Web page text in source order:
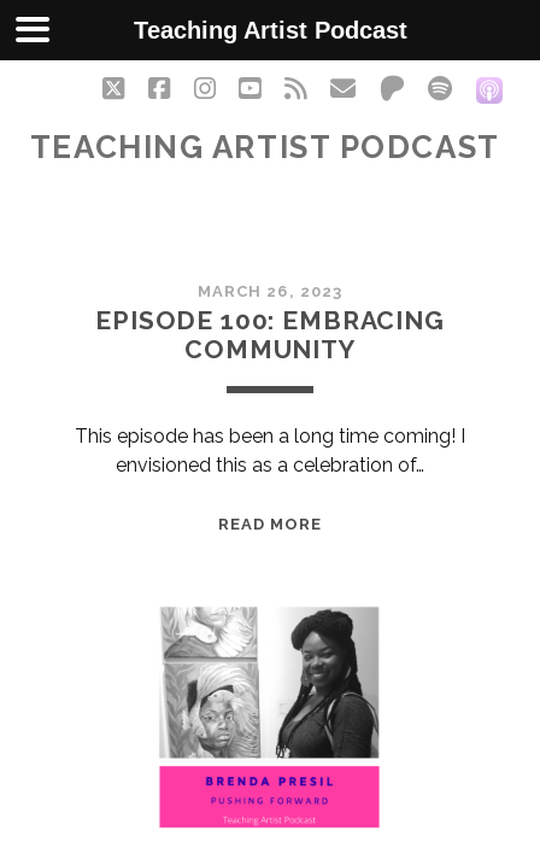
twitterfacebookinstagram
youtube
rss emailpatreon
spotify
TEACHING ARTIST PODCAST
Teaching
Artist
Posts
MARCH 26, 2023
EPISODE 100: EMBRACING
COMMUNITY
This episode has been a long time coming! I
envisioned this as a celebration of…
READ MORE
COMMUNITY
Teaching Artist Podcast